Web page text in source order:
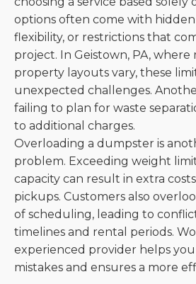
options often come with hidden
flexibility, or restrictions that
project. In Geistown, PA, where
property layouts vary, these
unexpected challenges.
failing to plan for waste
to additional charges.
Overloading a dumpster is
problem. Exceeding weight
capacity can result in extra
pickups. Customers also
of scheduling, leading to
timelines and rental periods.
experienced provider helps
mistakes and ensures a more